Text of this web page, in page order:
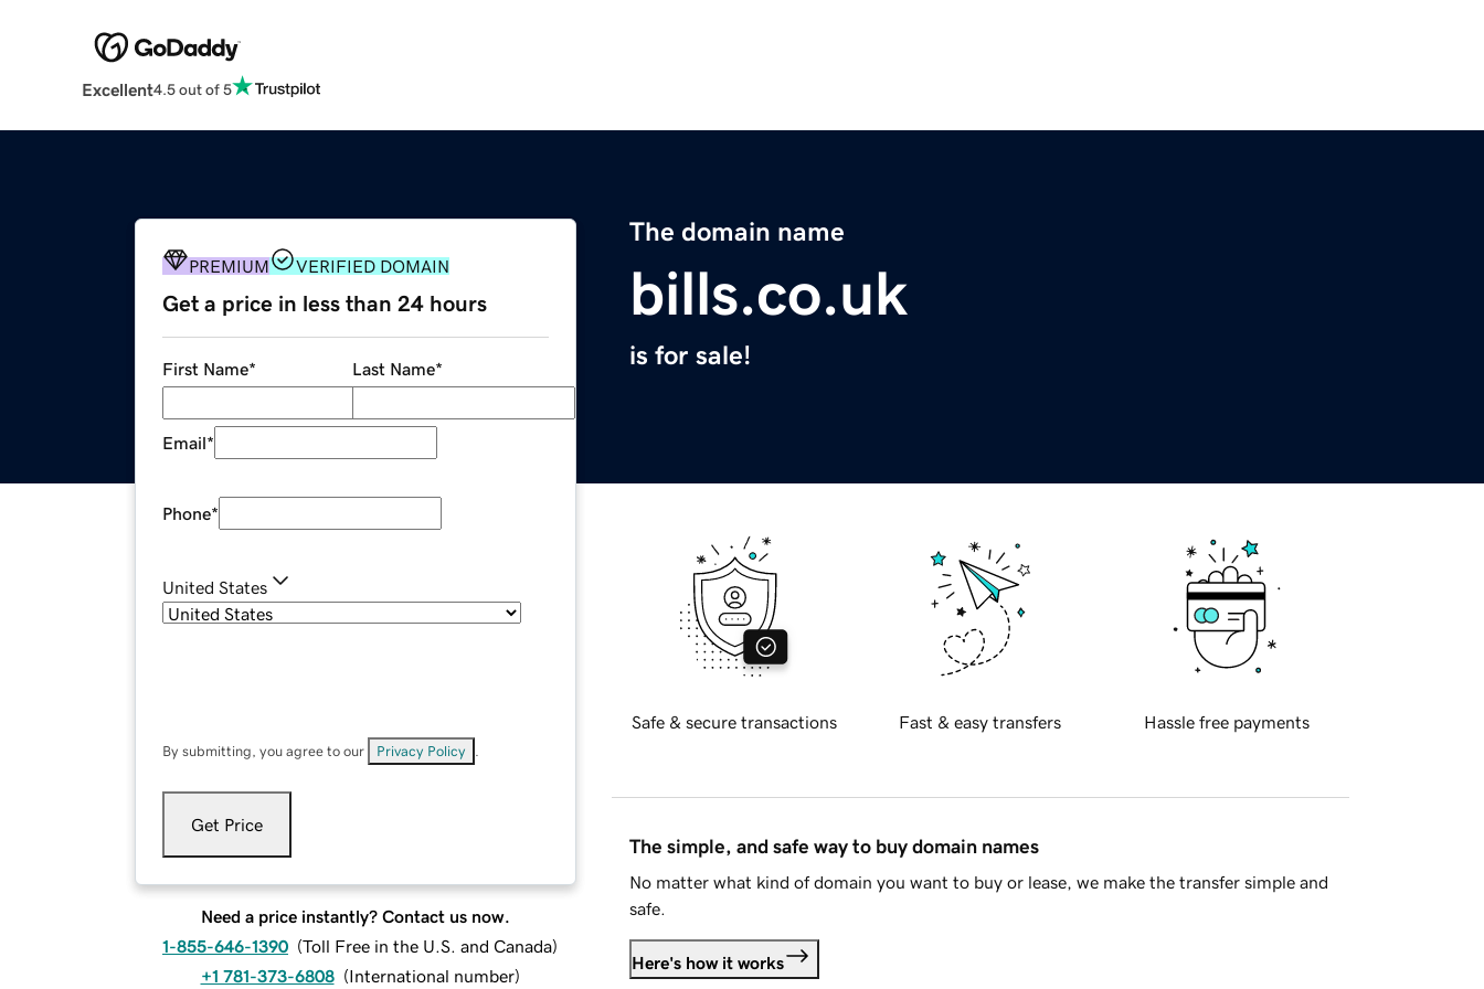
Excellent4.5 out of 5
The domain name
bills.co.uk
is for sale!
PREMIUM VERIFIED DOMAIN
Get a price in less than 24 hours
First Name* Last Name*
Email*
Phone*
United States
By submitting, you agree to our Privacy Policy
Get Price
Need a price instantly? Contact us now.
1-855-646-1390 (Toll Free in the U.S. and Canada)
+1 781-373-6808 (International number)
Safe & secure transactions Fast & easy transfers Hassle free payments
The simple, and safe way to buy domain names
No matter what kind of domain you want to buy or lease, we make the transfer simple and
safe.
Here's how it works